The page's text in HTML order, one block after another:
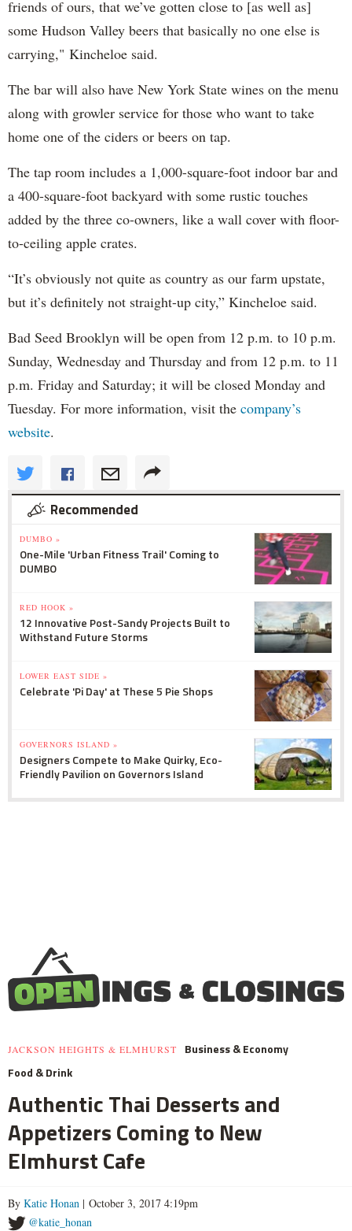
friends of ours, that we’ve gotten close to [as well as]
some Hudson Valley beers that basically no one else is
carrying," Kincheloe said.
The bar will also have New York State wines on the menu
along with growler service for those who want to take
home one of the ciders or beers on tap.
The tap room includes a 1,000-square-foot indoor bar and
a 400-square-foot backyard with some rustic touches
added by the three co-owners, like a wall cover with floor-
to-ceiling apple crates.
“It’s obviously not quite as country as our farm upstate,
but it’s definitely not straight-up city,” Kincheloe said.
Bad Seed Brooklyn will be open from 12 p.m. to 10 p.m.
Sunday, Wednesday and Thursday and from 12 p.m. to 11
p.m. Friday and Saturday; it will be closed Monday and
Tuesday. For more information, visit the company’s
website.
Recommended
DUMBO »
One-Mile 'Urban Fitness Trail' Coming to
DUMBO
RED HOOK »
12 Innovative Post-Sandy Projects Built to
Withstand Future Storms
LOWER EAST SIDE »
Celebrate 'Pi Day' at These 5 Pie Shops
GOVERNORS ISLAND »
Designers Compete to Make Quirky, Eco-
Friendly Pavilion on Governors Island
JACKSON HEIGHTS & ELMHURST
Business & Economy
Food & Drink
Authentic Thai Desserts and
Appetizers Coming to New
Elmhurst Cafe
By Katie Honan | October 3, 2017 4:19pm
@katie_honan